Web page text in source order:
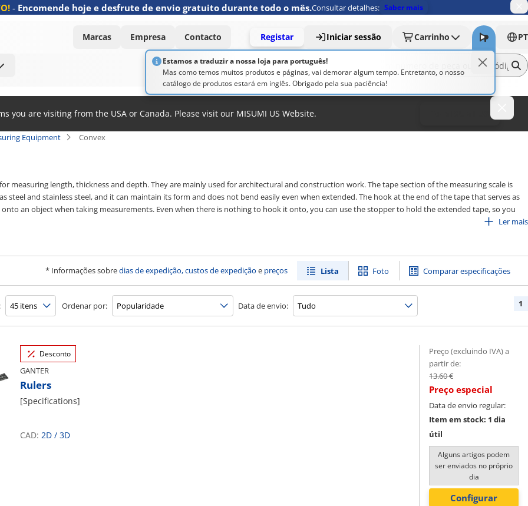
- Encomende hoje e desfrute de envio gratuito durante todo o mês.Consultar detalhes: Saber mais
Marcas Empresa Contacto Registar Iniciar sessão Carrinho
Estamos a traduzir a nossa loja para português!
Mas como temos muitos produtos e páginas, vai demorar algum tempo. Entretanto, o nosso
catálogo de produtos estará em inglês. Obrigado pela sua paciência!
PT
you are visiting from the USA or Canada. Please visit our MISUMI US Website.
Equipment Convex
measuring length, thickness and depth. They are mainly used for architectural and construction work. The tape section of the measuring scale is
steel and stainless steel, and it can maintain its form and does not bend easily even when extended. The hook at the end of the tape that serves as
an object when taking measurements. Even when there is nothing to hook it onto, you can use the stopper to hold the extended tape, so you
of various things easily and accurately when working alone as well. The scale is provided in the metric unit and also the shaku unit, which is often
Ler mais
* Informações sobredias de expedição, custos de expedição e preços Lista Foto Comparar especificações
Ordenar por: Data de envio: 1
Desconto
GANTER
Rulers
[Specifications]
CAD: 2D / 3D
Preço (excluindo IVA) a
partir de:
13.60 €
Preço especial
Data de envio regular:
Item em stock: 1 dia
útil
Alguns artigos podem
ser enviados no próprio
dia
Configurar